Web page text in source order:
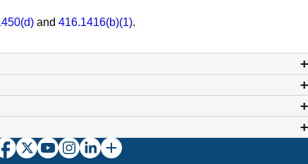
and416.1416(b)(1).